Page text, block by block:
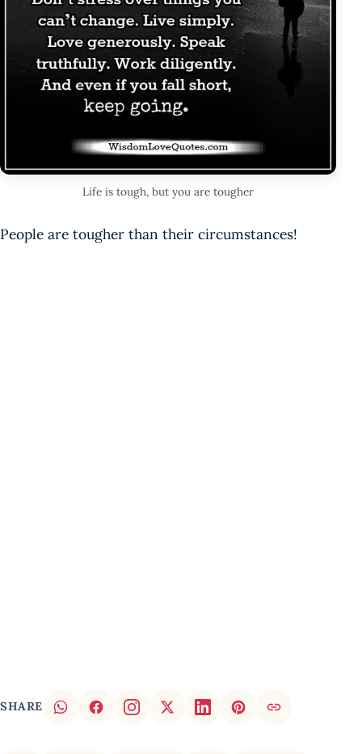
Life is tough, but you are tougher
People are tougher than their circumstances!
SHARE